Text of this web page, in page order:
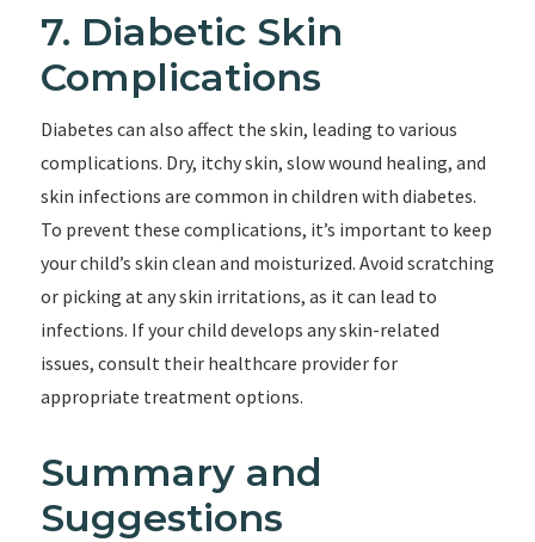
7. Diabetic Skin
Complications
Diabetes can also affect the skin, leading to various
complications. Dry, itchy skin, slow wound healing, and
skin infections are common in children with diabetes.
To prevent these complications, it’s important to keep
your child’s skin clean and moisturized. Avoid scratching
or picking at any skin irritations, as it can lead to
infections. If your child develops any skin-related
issues, consult their healthcare provider for
appropriate treatment options.
Summary and
Suggestions